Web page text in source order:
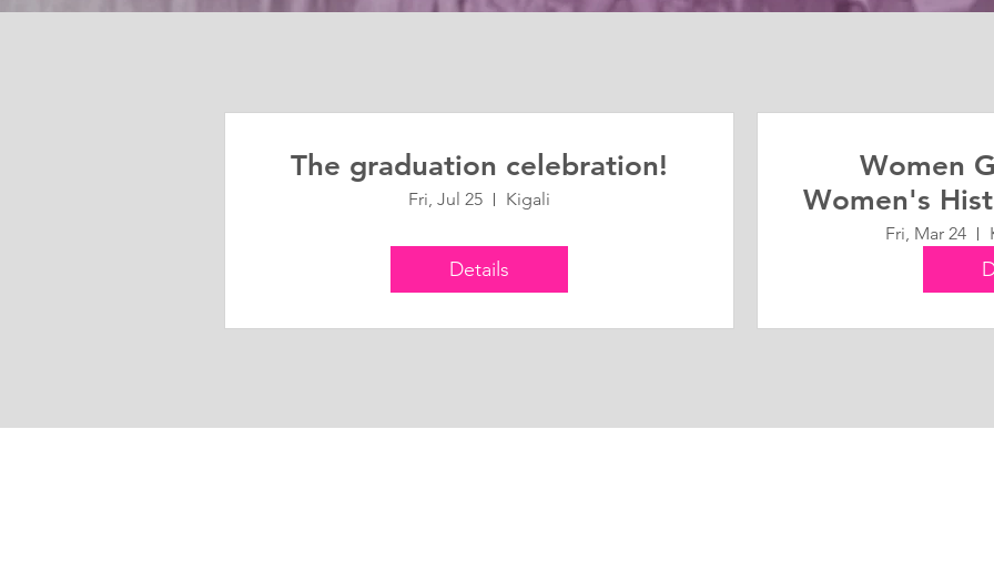
The graduation celebration!
Fri, Jul 25 Kigali
Details
Women
Women's
Fri, Mar 24